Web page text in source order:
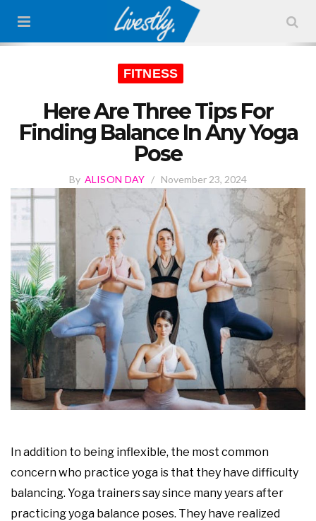
FITNESS
Here Are Three Tips For
Finding Balance In Any Yoga
Pose
By ALISON DAY / November 23, 2024
In addition to being inflexible, the most common
concern who practice yoga is that they have difficulty
balancing. Yoga trainers say since many years after
practicing yoga balance poses. They have realized